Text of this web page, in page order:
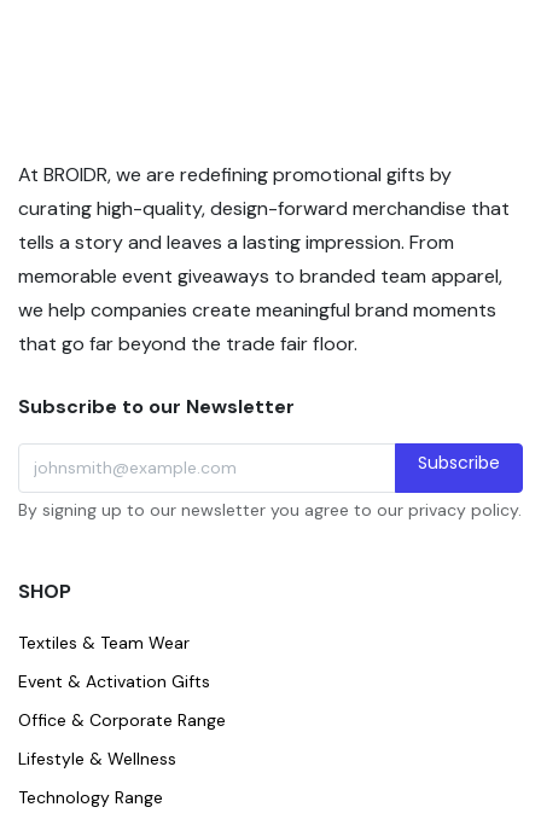
At BROIDR, we are redefining promotional gifts by
curating high-quality, design-forward merchandise that
tells a story and leaves a lasting impression. From
memorable event giveaways to branded team apparel,
we help companies create meaningful brand moments
that go far beyond the trade fair floor.
Subscribe to our Newsletter
Subscribe
By signing up to our newsletter you agree to our privacy policy.
SHOP
Textiles & Team Wear
Event & Activation Gifts
Office & Corporate Range
Lifestyle & Wellness
Technology Range